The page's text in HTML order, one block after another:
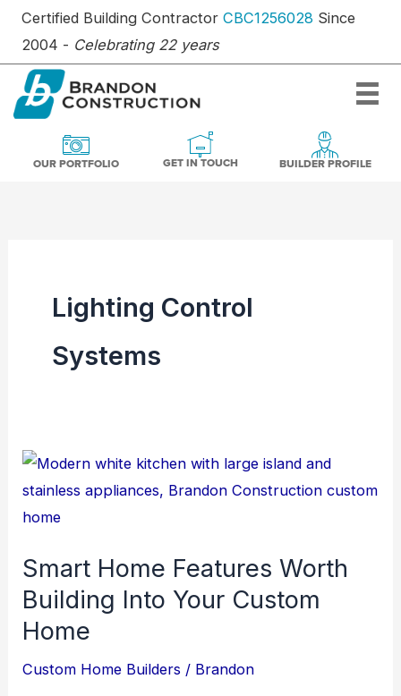
Skip
content
Certified Building Contractor CBC1256028 Since
2004 - Celebrating 22 years
OUR PORTFOLIO
OUR PORTFOLIO
GET IN TOUCH
GET IN TOUCH
BUILDER
BUILDER PROFILE
Lighting Control
Systems
Smart Home Features Worth
Building Into Your Custom
Home
Custom Home Builders / Brandon